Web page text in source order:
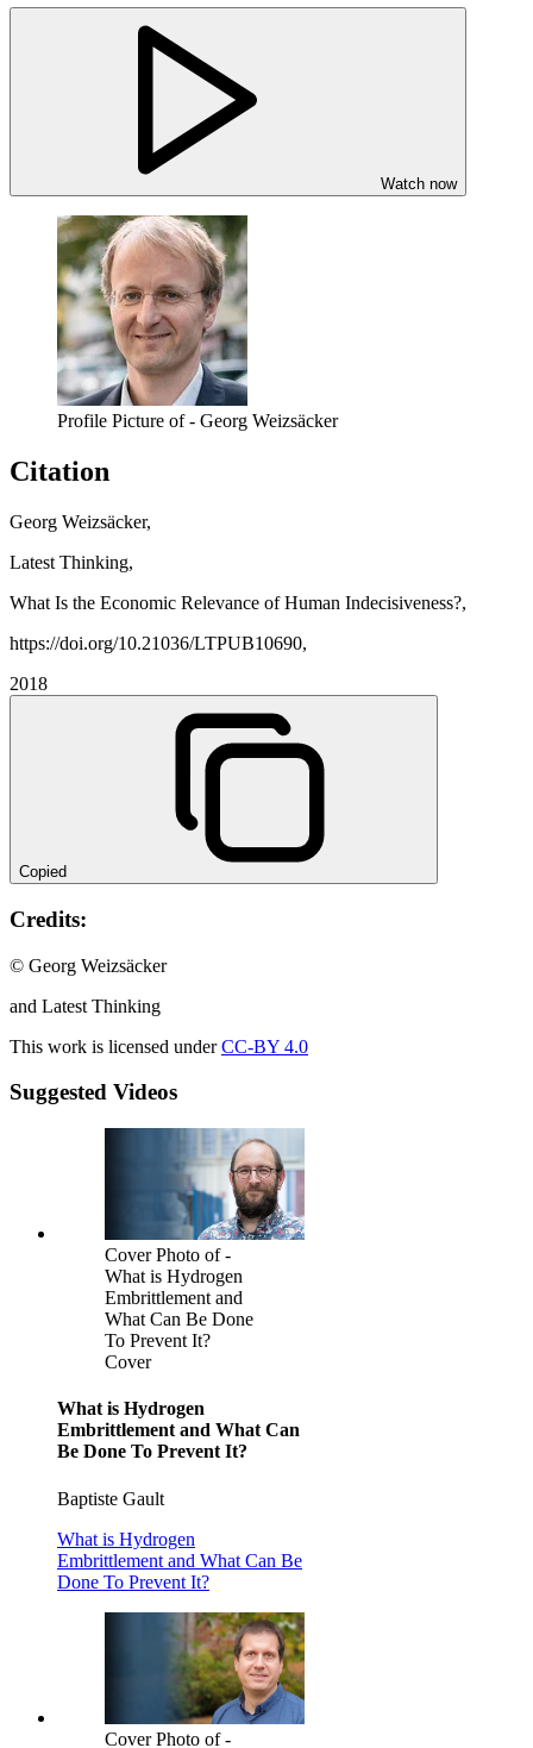
Watch now
Profile Picture of - Georg Weizsäcker
Citation
Georg Weizsäcker,
Latest Thinking,
What Is the Economic Relevance of Human Indecisiveness?,
https://doi.org/10.21036/LTPUB10690,
2018
Copied
Credits:
© Georg Weizsäcker
and Latest Thinking
This work is licensed underCC-BY 4.0
Suggested Videos
Cover Photo of -
What is Hydrogen
Embrittlement and
What Can Be Done
To Prevent It?
Cover
What is Hydrogen
Embrittlement and What Can
Be Done To Prevent It?
Baptiste Gault
What is Hydrogen
Embrittlement and What Can Be
Done To Prevent It?
Cover Photo of -